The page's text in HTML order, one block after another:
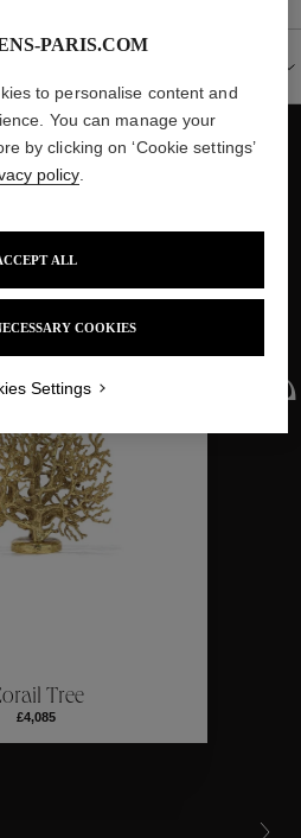
SUGGEST YOU
Tree
£4,085
PARIS.COM
to personalise content and
You can manage your
by clicking on ‘Cookie settings’
policy.
COOKIES
ALL
Settings